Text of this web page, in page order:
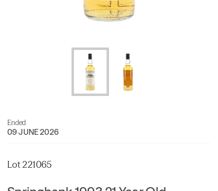
Ended
09 JUNE 2026
Lot 221065